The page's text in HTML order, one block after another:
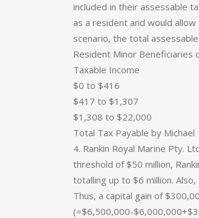
included in their assessable
as a resident and would
scenario, the total
Resident Minor Beneficiaries
Taxable Income
$0 to $416
$417 to $1,307
$1,308 to $22,000
Total Tax Payable by Michael
4. Rankin Royal Marine Pty.
threshold of $50 million,
totalling up to $6 million.
Thus, a capital gain of
(=$6,500,000-